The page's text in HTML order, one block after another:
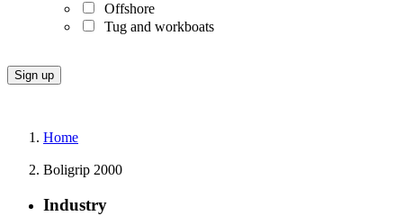
Offshore
Tug and workboats
Home
Boligrip 2000
Industry